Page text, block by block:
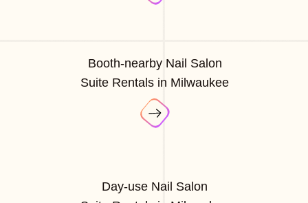
Booth-nearby Nail Salon
Suite Rentals in Milwaukee
Day-use Nail Salon